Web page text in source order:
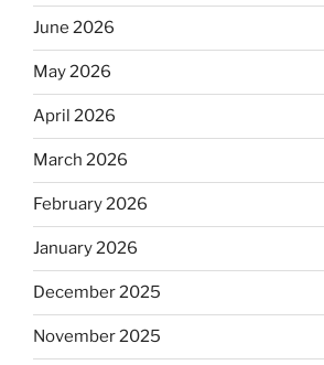
June 2026
May 2026
April 2026
March 2026
February 2026
January 2026
December 2025
November 2025